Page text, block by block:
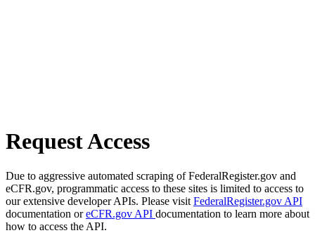
Request Access
Due to aggressive automated scraping of FederalRegister.gov and
eCFR.gov, programmatic access to these sites is limited to access to
our extensive developer APIs. Please visit FederalRegister.gov API
documentation oreCFR.gov API documentation to learn more about
how to access the API.